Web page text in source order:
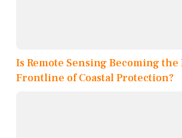
Is Remote Sensing Becoming the
Frontline of Coastal Protection?